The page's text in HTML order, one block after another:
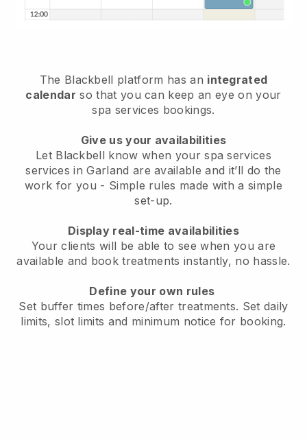
The Blackbell platform has an integrated
calendar so that you can keep an eye on your
spa services bookings.
Give us your availabilities
Let Blackbell know when your spa services
services in Garland are available and it’ll do the
work for you - Simple rules made with a simple
set-up.
Display real-time availabilities
Your clients will be able to see when you are
available and book treatments instantly, no hassle.
Define your own rules
Set buffer times before/after treatments. Set daily
limits, slot limits and minimum notice for booking.